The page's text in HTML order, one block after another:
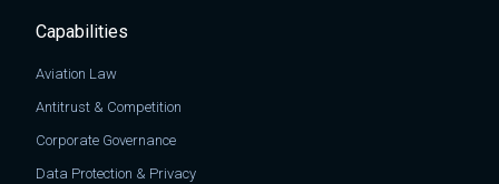
Capabilities
Aviation Law
Antitrust & Competition
Corporate Governance
Data Protection & Privacy